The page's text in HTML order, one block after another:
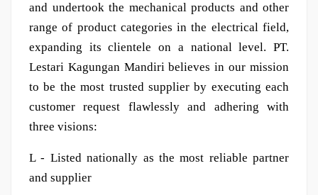
and undertook the mechanical products and other
range of product categories in the electrical field,
expanding its clientele on a national level. PT.
Lestari Kagungan Mandiri believes in our mission
to be the most trusted supplier by executing each
customer request flawlessly and adhering with
three visions:
L - Listed nationally as the most reliable partner
and supplier